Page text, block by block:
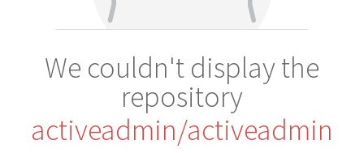
We couldn't display the
repository
activeadmin/activeadmin